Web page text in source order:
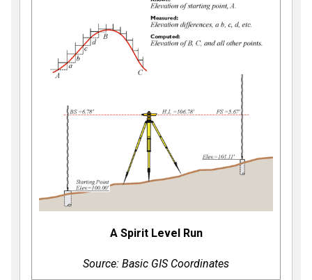
A Spirit Level Run
Source: Basic GIS Coordinates